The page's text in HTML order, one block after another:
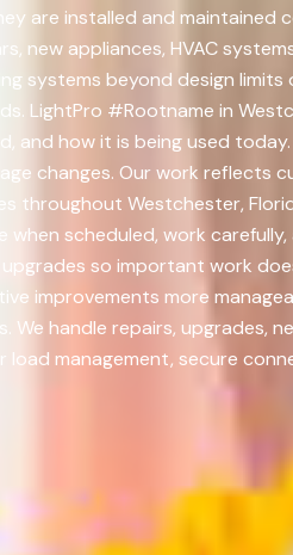
are installed and maintained
new appliances, HVAC
systems beyond design
LightPro #Rootname in
and how it is being used
changes. Our work reflects
throughout Westchester,
scheduled, work
so important work
improvements more
handle repairs, upgrades,
management, secure